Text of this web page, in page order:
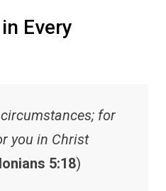
Every
for
you in Christ
5:18)